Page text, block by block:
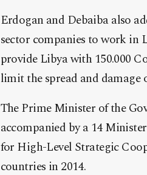
Erdogan and Debaiba also
sector companies to work in
provide Libya with 150.000
limit the spread and damage
The Prime Minister of the
accompanied by a 14
for High-Level Strategic
countries in 2014.